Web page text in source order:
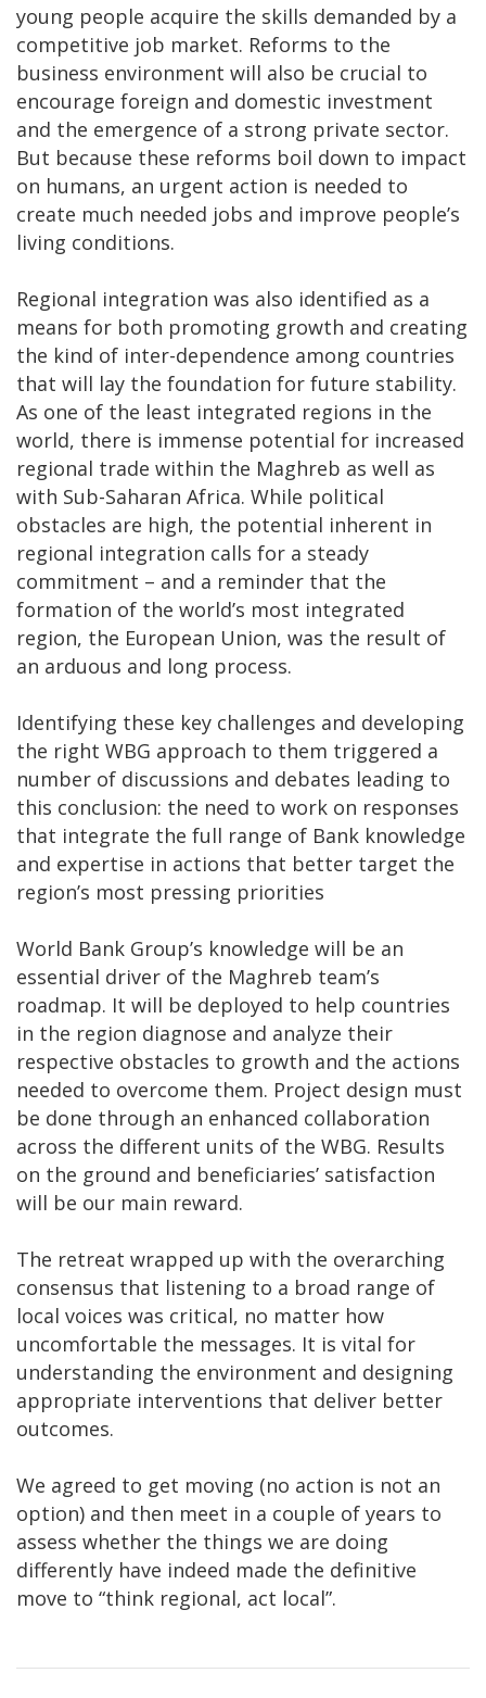
young people acquire the skills demanded by a
competitive job market. Reforms to the
business environment will also be crucial to
encourage foreign and domestic investment
and the emergence of a strong private sector.
But because these reforms boil down to impact
on humans, an urgent action is needed to
create much needed jobs and improve people’s
living conditions.
Regional integration was also identified as a
means for both promoting growth and creating
the kind of inter-dependence among countries
that will lay the foundation for future stability.
As one of the least integrated regions in the
world, there is immense potential for increased
regional trade within the Maghreb as well as
with Sub-Saharan Africa. While political
obstacles are high, the potential inherent in
regional integration calls for a steady
commitment – and a reminder that the
formation of the world’s most integrated
region, the European Union, was the result of
an arduous and long process.
Identifying these key challenges and developing
the right WBG approach to them triggered a
number of discussions and debates leading to
this conclusion: the need to work on responses
that integrate the full range of Bank knowledge
and expertise in actions that better target the
region’s most pressing priorities
World Bank Group’s knowledge will be an
essential driver of the Maghreb team’s
roadmap. It will be deployed to help countries
in the region diagnose and analyze their
respective obstacles to growth and the actions
needed to overcome them. Project design must
be done through an enhanced collaboration
across the different units of the WBG. Results
on the ground and beneficiaries’ satisfaction
will be our main reward.
The retreat wrapped up with the overarching
consensus that listening to a broad range of
local voices was critical, no matter how
uncomfortable the messages. It is vital for
understanding the environment and designing
appropriate interventions that deliver better
outcomes.
We agreed to get moving (no action is not an
option) and then meet in a couple of years to
assess whether the things we are doing
differently have indeed made the definitive
move to “think regional, act local”.